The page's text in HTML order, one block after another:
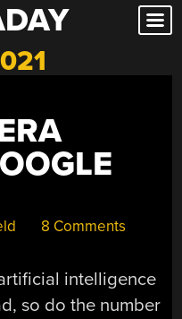
8 Comments
intelligence
so do the number